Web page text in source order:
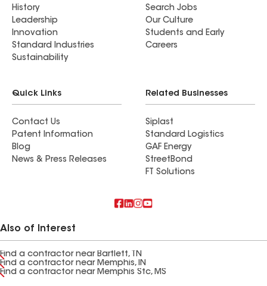
History
Leadership
Innovation
Standard Industries
Sustainability
Search Jobs
Our Culture
Students and Early
Careers
Quick Links
Contact Us
Patent Information
Blog
News & Press Releases
Related Businesses
Siplast
Standard Logistics
GAF Energy
StreetBond
FT Solutions
Also of Interest
Find a contractor near Bartlett, TN
Find a contractor near Memphis, IN
Find a contractor near Memphis Stc, MS